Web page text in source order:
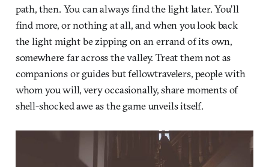
path, then. You can always find the light later. You’ll
find more, or nothing at all, and when you look back
the light might be zipping on an errand of its own,
somewhere far across the valley. Treat them not as
companions or guides but fellowtravelers, people with
whom you will, very occasionally, share moments of
shell-shocked awe as the game unveils itself.